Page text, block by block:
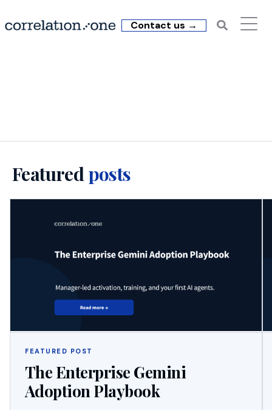
Contact us →
Featuredposts
FEATURED POST
The Enterprise Gemini
Adoption Playbook